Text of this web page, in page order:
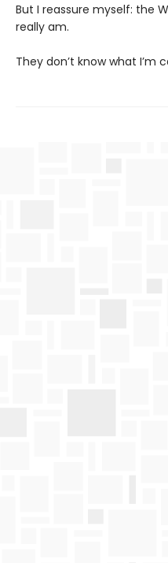
But I reassure myself: the
really am.
They don’t know what I’m